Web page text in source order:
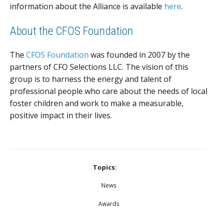
information about the Alliance is available here.
About the CFOS Foundation
The CFOS Foundation was founded in 2007 by the
partners of CFO Selections LLC. The vision of this
group is to harness the energy and talent of
professional people who care about the needs of local
foster children and work to make a measurable,
positive impact in their lives.
Topics:
News
Awards